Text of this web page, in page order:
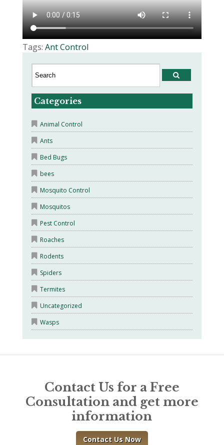
Tags: Ant Control
Categories
Animal Control
Ants
Bed Bugs
bees
Mosquito Control
Mosquitos
Pest Control
Roaches
Rodents
Spiders
Termites
Uncategorized
Wasps
Contact Us for a Free
Consultation and get more
information
Contact Us Now